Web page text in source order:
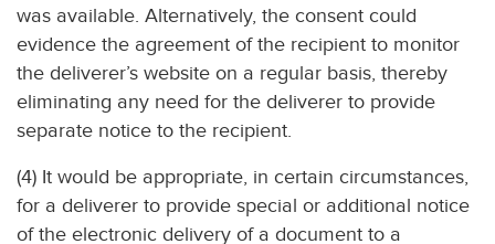
was available. Alternatively, the consent could
evidence the agreement of the recipient to monitor
the deliverer’s website on a regular basis, thereby
eliminating any need for the deliverer to provide
separate notice to the recipient.
(4) It would be appropriate, in certain circumstances,
for a deliverer to provide special or additional notice
of the electronic delivery of a document to a